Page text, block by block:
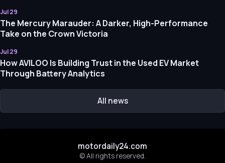
Jul 29
The Mercury Marauder: A Darker, High-Performance
Take on the Crown Victoria
Jul 29
How AVILOO Is Building Trust in the Used EV Market
Through Battery Analytics
All news
motordaily24.com
© All rights reserved.